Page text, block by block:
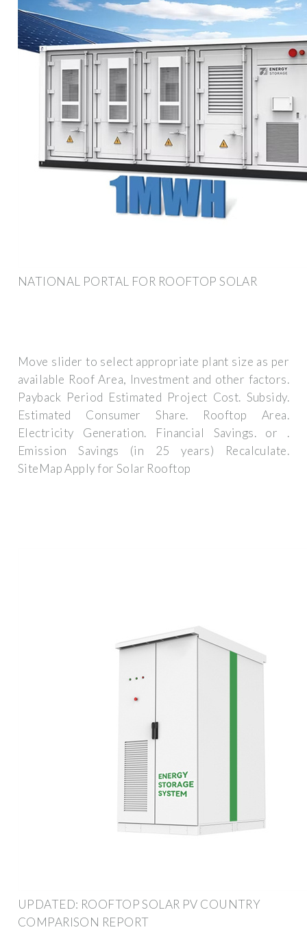
NATIONAL PORTAL FOR ROOFTOP SOLAR
Move slider to select appropriate plant size as per
available Roof Area, Investment and other factors.
Payback Period Estimated Project Cost. Subsidy.
Estimated Consumer Share. Rooftop Area.
Electricity Generation. Financial Savings. or .
Emission Savings (in 25 years) Recalculate.
SiteMap Apply for Solar Rooftop
UPDATED: ROOFTOP SOLAR PV COUNTRY
COMPARISON REPORT